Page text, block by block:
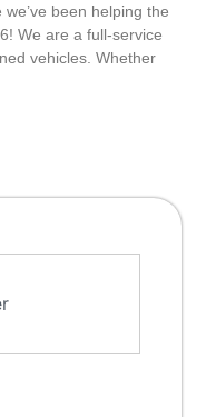
been helping the
We are a full-service
vehicles. Whether